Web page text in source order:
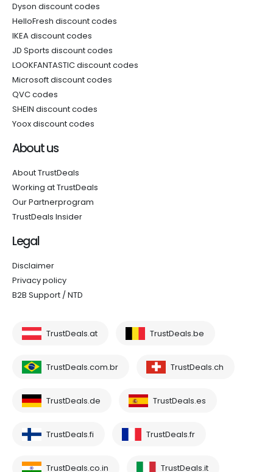
Dyson discount codes
HelloFresh discount codes
IKEA discount codes
JD Sports discount codes
LOOKFANTASTIC discount codes
Microsoft discount codes
QVC codes
SHEIN discount codes
Yoox discount codes
About us
About TrustDeals
Working at TrustDeals
Our Partnerprogram
TrustDeals Insider
Legal
Disclaimer
Privacy policy
B2B Support / NTD
TrustDeals.at TrustDeals.be
TrustDeals.com.br TrustDeals.ch
TrustDeals.de TrustDeals.es
TrustDeals.fi TrustDeals.fr
TrustDeals.co.in TrustDeals.it